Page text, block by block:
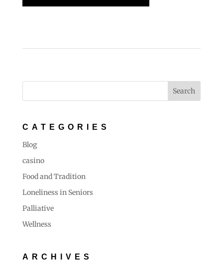
CATEGORIES
Blog
casino
Food and Tradition
Loneliness in Seniors
Palliative
Wellness
ARCHIVES